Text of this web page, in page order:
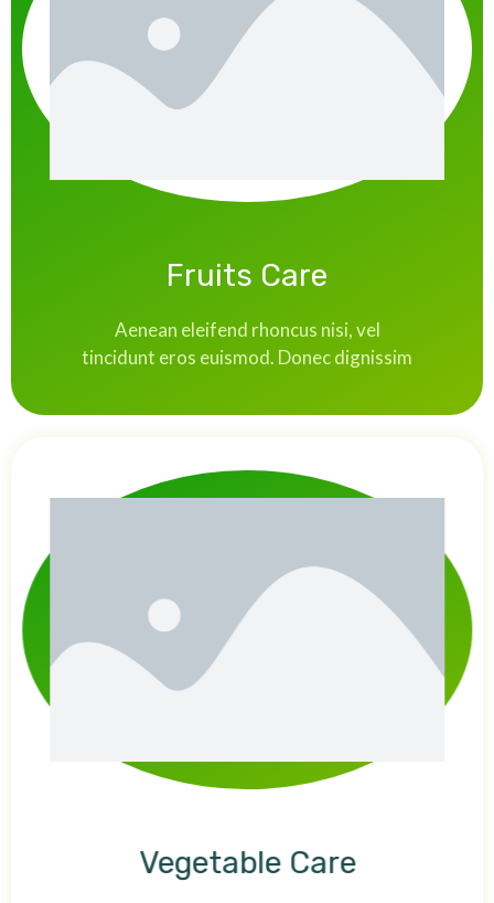
Fruits Care
Aenean eleifend rhoncus nisi, vel
tincidunt eros euismod. Donec dignissim
Vegetable Care